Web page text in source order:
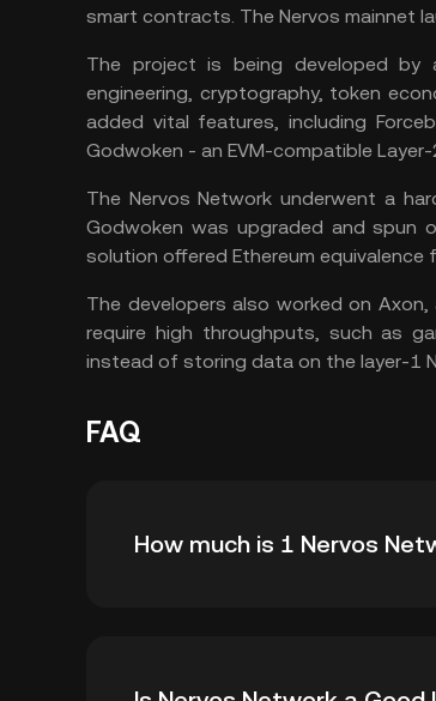
smart contracts. The Nervos mainnet
The project is being developed by
engineering, cryptography, token
added vital features, including
Godwoken - an EVM-compatible
The Nervos Network underwent a
Godwoken was upgraded and spun
solution offered Ethereum
The developers also worked on
require high throughputs, such as
instead of storing data on the layer-1
FAQ
How much is 1 Nervos